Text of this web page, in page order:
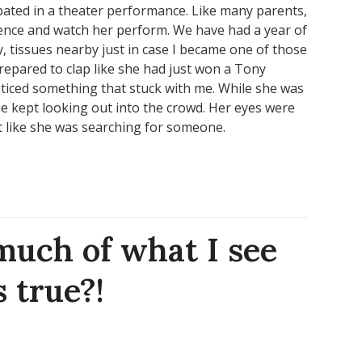
in a theater performance. Like many parents,
and watch her perform. We have had a year of
tissues nearby just in case I became one of those
to clap like she had just won a Tony
something that stuck with me. While she was
kept looking out into the crowd. Her eyes were
she was searching for someone.
of what I see
true?!